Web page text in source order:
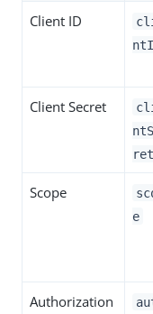
Client ID
Client Secret
ret
Scope
e
Authorization